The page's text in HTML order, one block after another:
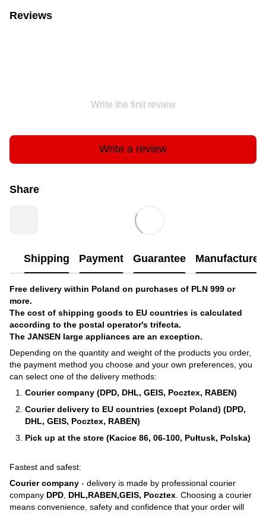
Reviews
Write the first review
Write a review
Share
Shipping Payment Guarantee
Free delivery within Poland on purchases of PLN 999 or
more.
The cost of shipping goods to EU countries is calculated
according to the postal operator's trifecta.
The JANSEN large appliances are an exception.
Depending on the quantity and weight of the products you order,
the payment method you choose and your own preferences, you
can select one of the delivery methods:
Courier company (DPD, DHL, GEIS, Pocztex, RABEN)
Courier delivery to EU countries (except Poland) (DPD,
DHL, GEIS, Pocztex, RABEN)
Pick up at the store (Kacice 86, 06-100, Pułtusk, Polska)
Fastest and safest:
Courier company - delivery is made by professional courier
company DPD DHL,RABEN,GEIS, Pocztex . Choosing a courier
means convenience, safety and confidence that your order will